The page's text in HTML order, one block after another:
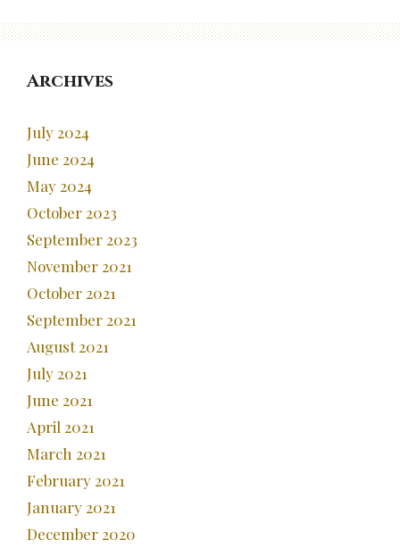
Archives
July 2024
June 2024
May 2024
October 2023
September 2023
November 2021
October 2021
September 2021
August 2021
July 2021
June 2021
April 2021
March 2021
February 2021
January 2021
December 2020